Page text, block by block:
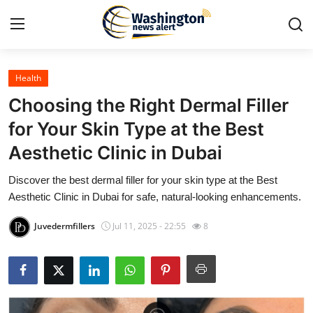
Home
Press Release
Contact
Travel
Privacy Policy
About
News Network
Health
Choosing the Right Dermal Filler
for Your Skin Type at the Best
Aesthetic Clinic in Dubai
Discover the best dermal filler for your skin type at the Best
Aesthetic Clinic in Dubai for safe, natural-looking enhancements.
Juvedermfillers Jul 11, 2025 - 22:55 8